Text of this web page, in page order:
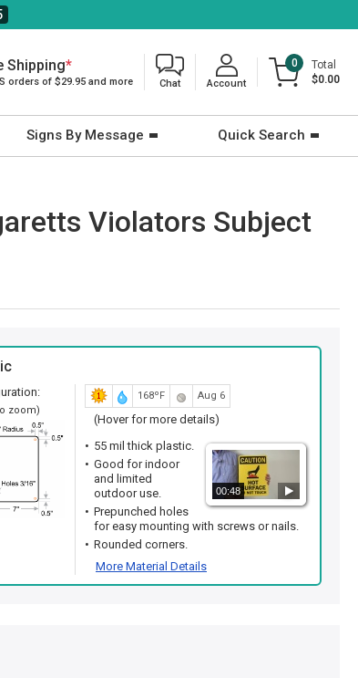
Shipping*
orders of $29.95 and more Chat Account
0
Total
$0.00
Signs By Message Quick Search
Violators Subject
zoom)
168ºF Aug 6
(Hover for more details)
00:48
55 mil thick plastic.
Good for indoor
and limited
outdoor use.
Prepunched holes
for easy mounting with screws or nails.
Rounded corners.
More Material Details